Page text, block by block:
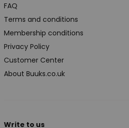
FAQ
Terms and conditions
Membership conditions
Privacy Policy
Customer Center
About Buuks.co.uk
Write to us